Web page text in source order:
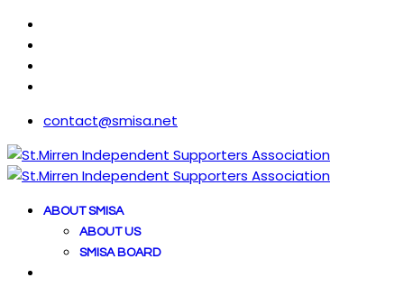
contact@smisa.net
ABOUT SMISA
ABOUT US
SMISA BOARD